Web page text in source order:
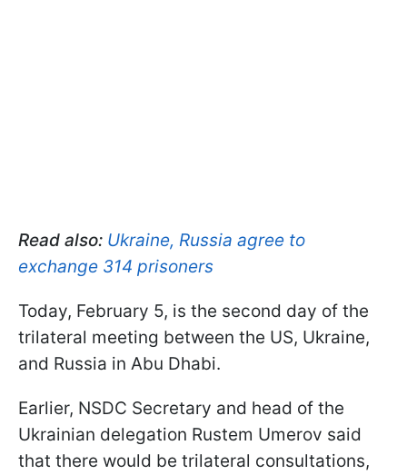
Read also: Ukraine, Russia agree to
exchange 314 prisoners
Today, February 5, is the second day of the
trilateral meeting between the US, Ukraine,
and Russia in Abu Dhabi.
Earlier, NSDC Secretary and head of the
Ukrainian delegation Rustem Umerov said
that there would be trilateral consultations,